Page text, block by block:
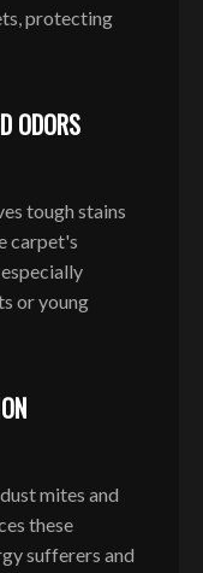
protecting
ODORS
tough stains
carpet's
or young
mites and
these
sufferers and